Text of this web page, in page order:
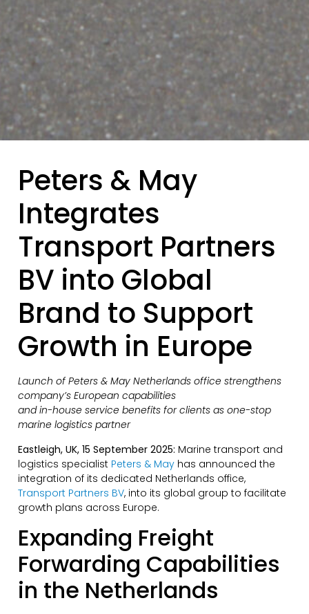
Peters & May
Integrates
Transport Partners
BV into Global
Brand to Support
Growth in Europe
Launch of Peters & May Netherlands office strengthens
company’s European capabilities
and in-house service benefits for clients as one-stop
marine logistics partner
Eastleigh, UK, 15 September 2025: Marine transport and
logistics specialist Peters & May has announced the
integration of its dedicated Netherlands office,
Transport Partners BV, into its global group to facilitate
growth plans across Europe.
Expanding Freight
Forwarding Capabilities
in the Netherlands